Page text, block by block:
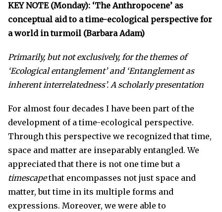
KEY NOTE (Monday): ‘The Anthropocene’ as
conceptual aid to a time-ecological perspective for
a world in turmoil (Barbara Adam)
Primarily, but not exclusively, for the themes of
‘Ecological entanglement’ and ‘Entanglement as
inherent interrelatedness’. A scholarly presentation
For almost four decades I have been part of the
development of a time-ecological perspective.
Through this perspective we recognized that time,
space and matter are inseparably entangled. We
appreciated that there is not one time but a
timescapethat encompasses not just space and
matter, but time in its multiple forms and
expressions. Moreover, we were able to